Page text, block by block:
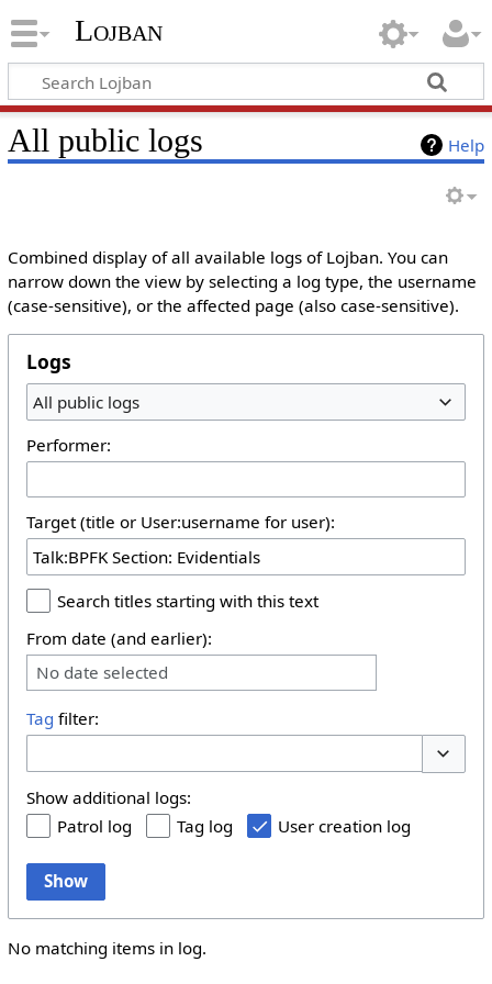
Lojban
Help
All public logs
Combined display of all available logs of Lojban. You can
narrow down the view by selecting a log type, the username
(case-sensitive), or the affected page (also case-sensitive).
Logs
All public logs
Performer:
Target (title or User:username for user):
Search titles starting with this text
From date (and earlier):
No date selected
Tag filter:
Show additional logs:
Patrol log
Tag log User creation log
Show
No matching items in log.